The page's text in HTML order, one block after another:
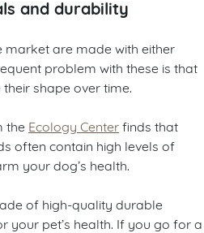
and durability
market are made with either
problem with these is that
shape over time.
the Ecology Centerfinds that
often contain high levels of
your dog’s health.
of high-quality durable
your pet’s health. If you go for a